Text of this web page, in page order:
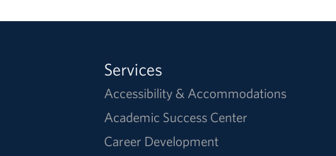
Services
Accessibility & Accommodations
Academic Success Center
Career Development